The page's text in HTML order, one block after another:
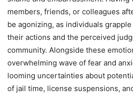
members, friends, or colleagues
be agonizing, as individuals
their actions and the perceived
community. Alongside these
overwhelming wave of fear and
looming uncertainties about
of jail time, license suspensions,